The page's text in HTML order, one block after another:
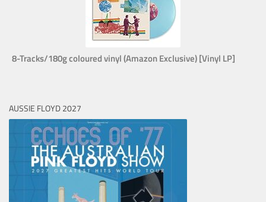
8-Tracks/180g coloured vinyl (Amazon Exclusive) [Vinyl LP]
AUSSIE FLOYD 2027